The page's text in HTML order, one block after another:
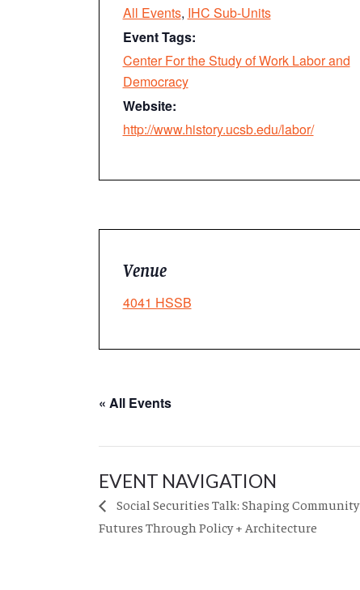
All Events, IHC Sub-Units
Event Tags:
Center For the Study of Work Labor and
Democracy
Website:
http://www.history.ucsb.edu/labor/
Venue
4041 HSSB
« All Events
EVENT NAVIGATION
Social Securities Talk: Shaping Community
Futures Through Policy + Architecture